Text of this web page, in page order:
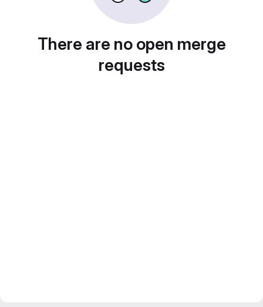
There are no open merge
requests